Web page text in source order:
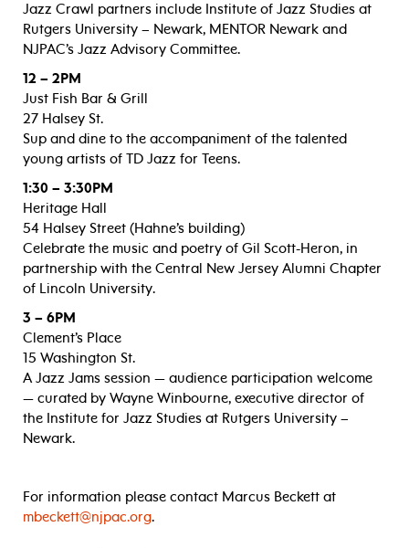
Jazz Crawl partners include Institute of Jazz Studies at
Rutgers University – Newark, MENTOR Newark and
NJPAC’s Jazz Advisory Committee.
12 – 2PM
Just Fish Bar & Grill
27 Halsey St.
Sup and dine to the accompaniment of the talented
young artists of TD Jazz for Teens.
1:30 – 3:30PM
Heritage Hall
54 Halsey Street (Hahne’s building)
Celebrate the music and poetry of Gil Scott-Heron, in
partnership with the Central New Jersey Alumni Chapter
of Lincoln University.
3 – 6PM
Clement’s Place
15 Washington St.
A Jazz Jams session — audience participation welcome
— curated by Wayne Winbourne, executive director of
the Institute for Jazz Studies at Rutgers University –
Newark.
For information please contact Marcus Beckett at
mbeckett@njpac.org.